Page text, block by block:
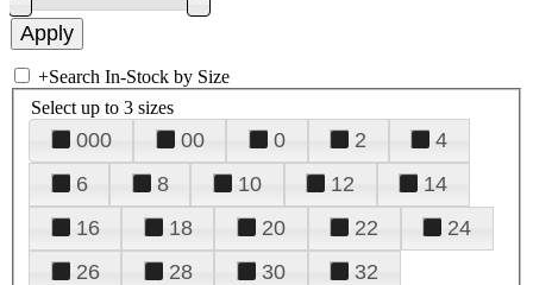
+Search In-Stock by Size
Select up to 3 sizes
000 00 0 2
4
6
8 10 12
14
16
18 20 22
24
26
28 30
32